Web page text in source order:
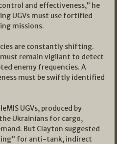
and effectiveness,” he
UGVs must use fortified
missions.
are constantly shifting.
must remain vigilant to detect
enemy frequencies. A
must be swiftly identified
UGVs, produced by
Ukrainians for cargo,
But Clayton suggested
for anti-tank, indirect